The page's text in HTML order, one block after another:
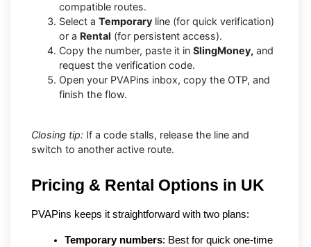
compatible routes.
Select a Temporary line (for quick verification)
or a Rental (for persistent access).
Copy the number, paste it in SlingMoney, and
request the verification code.
Open your PVAPins inbox, copy the OTP, and
finish the flow.
Closing tip: If a code stalls, release the line and
switch to another active route.
Pricing & Rental Options in UK
PVAPins keeps it straightforward with two plans:
Temporary numbers: Best for quick one-time